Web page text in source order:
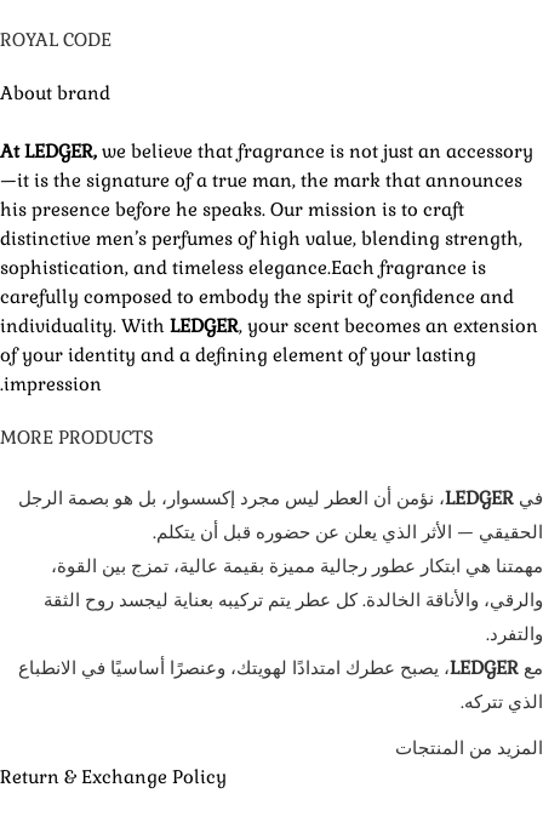
ROYAL CODE
About brand
At LEDGER, we believe that fragrance is not just an accessory
—it is the signature of a true man, the mark that announces
his presence before he speaks. Our mission is to craft
distinctive men’s perfumes of high value, blending strength,
sophistication, and timeless elegance.Each fragrance is
carefully composed to embody the spirit of confidence and
individuality. With LEDGER, your scent becomes an extension
of your identity and a defining element of your lasting
impression.
MORE PRODUCTS
في LEDGER، نؤمن أن العطر ليس مجرد إكسسوار، بل هو بصمة الرجل
الحقيقي — الأثر الذي يعلن عن حضوره قبل أن يتكلم.
مهمتنا هي ابتكار عطور رجالية مميزة بقيمة عالية، تمزج بين القوة،
والرقي، والأناقة الخالدة. كل عطر يتم تركيبه بعناية ليجسد روح الثقة
والتفرد.
مع LEDGER، يصبح عطرك امتدادًا لهويتك، وعنصرًا أساسيًا في الانطباع
الذي تتركه.
المزيد من المنتجات
Return & Exchange Policy